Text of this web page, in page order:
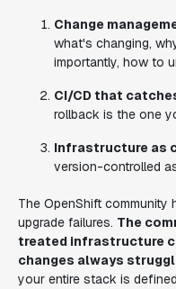
Change
what's changing,
importantly, how to
CI/CD that
rollback is the one
Infrastructure as
version-controlled
The OpenShift
upgrade failures. The
treated infrastructure
changes always
your entire stack is